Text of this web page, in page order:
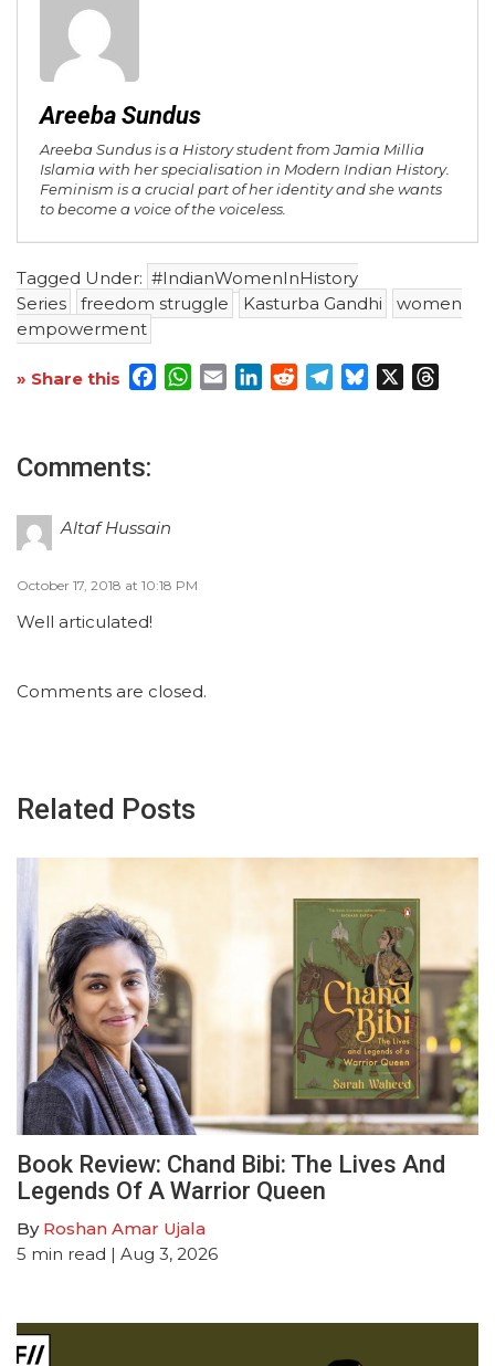
Areeba Sundus
Areeba Sundus is a History student from Jamia Millia
Islamia with her specialisation in Modern Indian History.
Feminism is a crucial part of her identity and she wants
to become a voice of the voiceless.
Tagged Under: #IndianWomenInHistory
Series
freedom struggle Kasturba Gandhi
women
empowerment
» Share this Facebook
WhatsApp
EmailLinkedInRedditTelegram
Bluesky
Comments:
Altaf Hussain
October 17, 2018 at 10:18 PM
Well articulated!
Comments are closed.
Related Posts
Book Review: Chand Bibi: The Lives And
Legends Of A Warrior Queen
By Roshan Amar Ujala
5 min read | Aug 3, 2026